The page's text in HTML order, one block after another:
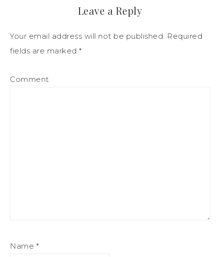
Leave a Reply
Your email address will not be published. Required
fields are marked *
Comment
Name *